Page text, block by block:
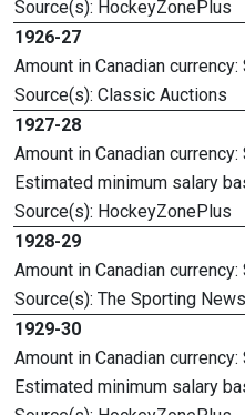
Source(s): HockeyZonePlus
1926-27
Amount in Canadian currency:
Source(s): Classic Auctions
1927-28
Amount in Canadian currency:
Estimated minimum salary
Source(s): HockeyZonePlus
1928-29
Amount in Canadian currency:
Source(s): The Sporting News
1929-30
Amount in Canadian currency:
Estimated minimum salary